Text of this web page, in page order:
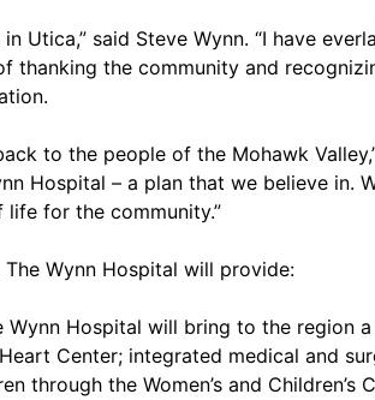
Utica,” said Steve Wynn. “I have
thanking the community and
to the people of the Mohawk
Hospital – a plan that we believe
for the community.”
Wynn Hospital will provide:
Wynn Hospital will bring to the region
Center; integrated medical and
through the Women’s and Children’s